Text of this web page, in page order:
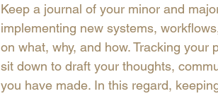
Keep a journal of your minor and
implementing new systems,
on what, why, and how. Tracking
sit down to draft your thoughts,
you have made. In this regard,